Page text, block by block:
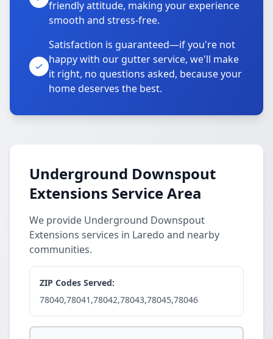
friendly attitude, making your experience
smooth and stress-free.
Satisfaction is guaranteed—if you're not
happy with our gutter service, we'll make
it right, no questions asked, because your
home deserves the best.
Underground Downspout
Extensions Service Area
We provide Underground Downspout
Extensions services in Laredo and nearby
communities.
ZIP Codes Served:
78040,78041,78042,78043,78045,78046